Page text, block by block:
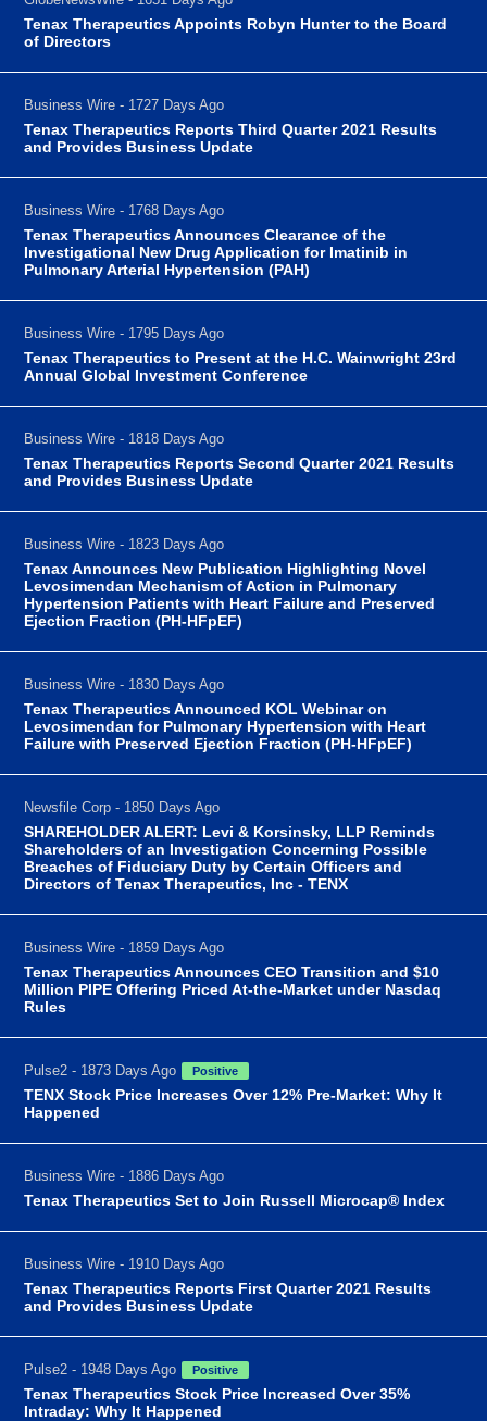
Tenax Therapeutics Appoints Robyn Hunter to the Board
of Directors
Business Wire - 1727 Days Ago
Tenax Therapeutics Reports Third Quarter 2021 Results
and Provides Business Update
Business Wire - 1768 Days Ago
Tenax Therapeutics Announces Clearance of the
Investigational New Drug Application for Imatinib in
Pulmonary Arterial Hypertension (PAH)
Business Wire - 1795 Days Ago
Tenax Therapeutics to Present at the H.C. Wainwright 23rd
Annual Global Investment Conference
Business Wire - 1818 Days Ago
Tenax Therapeutics Reports Second Quarter 2021 Results
and Provides Business Update
Business Wire - 1823 Days Ago
Tenax Announces New Publication Highlighting Novel
Levosimendan Mechanism of Action in Pulmonary
Hypertension Patients with Heart Failure and Preserved
Ejection Fraction (PH-HFpEF)
Business Wire - 1830 Days Ago
Tenax Therapeutics Announced KOL Webinar on
Levosimendan for Pulmonary Hypertension with Heart
Failure with Preserved Ejection Fraction (PH-HFpEF)
Newsfile Corp - 1850 Days Ago
SHAREHOLDER ALERT: Levi & Korsinsky, LLP Reminds
Shareholders of an Investigation Concerning Possible
Breaches of Fiduciary Duty by Certain Officers and
Directors of Tenax Therapeutics, Inc - TENX
Business Wire - 1859 Days Ago
Tenax Therapeutics Announces CEO Transition and $10
Million PIPE Offering Priced At-the-Market under Nasdaq
Rules
Pulse2 - 1873 Days Ago Positive
TENX Stock Price Increases Over 12% Pre-Market: Why It
Happened
Business Wire - 1886 Days Ago
Tenax Therapeutics Set to Join Russell Microcap® Index
Business Wire - 1910 Days Ago
Tenax Therapeutics Reports First Quarter 2021 Results
and Provides Business Update
Pulse2 - 1948 Days Ago Positive
Tenax Therapeutics Stock Price Increased Over 35%
Intraday: Why It Happened